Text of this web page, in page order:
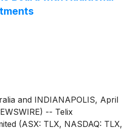
and INDIANAPOLIS, April
-- Telix
(ASX: TLX, NASDAQ: TLX,